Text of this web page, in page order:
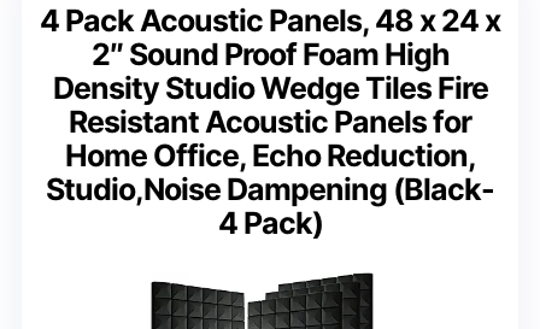
4 Pack Acoustic Panels, 48 x 24 x
2″ Sound Proof Foam High
Density Studio Wedge Tiles Fire
Resistant Acoustic Panels for
Home Office, Echo Reduction,
Studio,Noise Dampening (Black-
4 Pack)